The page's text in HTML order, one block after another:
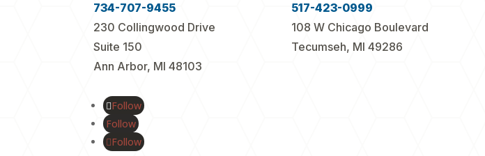
734-707-9455
230 Collingwood Drive
Suite 150
Ann Arbor, MI 48103
Follow
Follow
Follow
517-423-0999
108 W Chicago Boulevard
Tecumseh, MI 49286